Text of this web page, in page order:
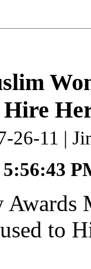
Hire
26-11 |
5:56:43
to